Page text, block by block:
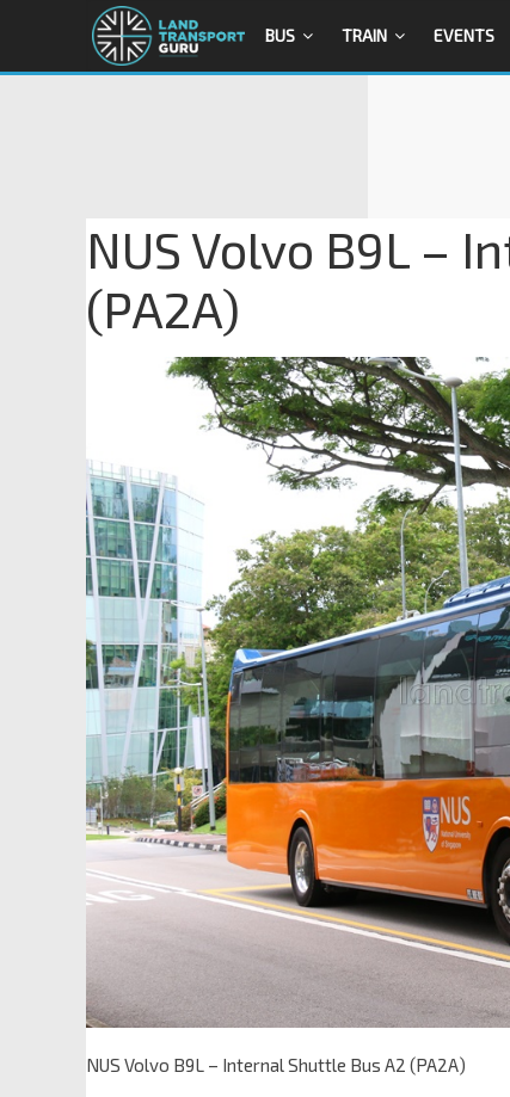
BUS TRAIN EVENTS
NUS Volvo B9L –
(PA2A)
NUS Volvo B9L – Internal Shuttle Bus A2 (PA2A)